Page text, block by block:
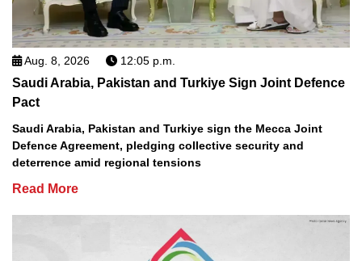
Aug. 8, 2026 12:05 p.m.
Saudi Arabia, Pakistan and Turkiye Sign Joint Defence
Pact
Saudi Arabia, Pakistan and Turkiye sign the Mecca Joint
Defence Agreement, pledging collective security and
deterrence amid regional tensions
Read More